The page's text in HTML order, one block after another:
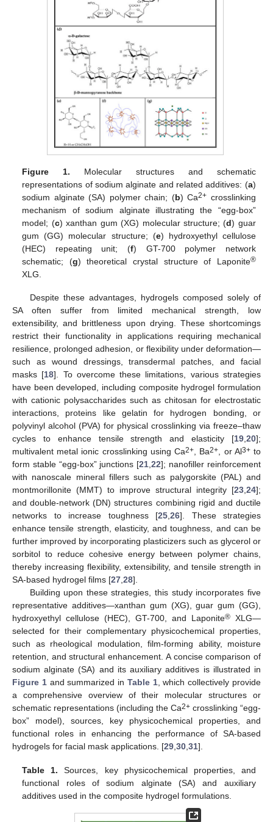
Figure 1. Molecular structures and schematic
representations of sodium alginate and related additives: (a)
sodium alginate (SA) polymer chain; (b) Ca2+ crosslinking
mechanism of sodium alginate illustrating the “egg-box”
model; (c) xanthan gum (XG) molecular structure; (d) guar
gum (GG) molecular structure; (e) hydroxyethyl cellulose
(HEC) repeating unit; (f) GT-700 polymer network
schematic; (g) theoretical crystal structure of Laponite®
XLG.
Despite these advantages, hydrogels composed solely of
SA often suffer from limited mechanical strength, low
extensibility, and brittleness upon drying. These shortcomings
restrict their functionality in applications requiring mechanical
resilience, prolonged adhesion, or flexibility under deformation—
such as wound dressings, transdermal patches, and facial
masks [18]. To overcome these limitations, various strategies
have been developed, including composite hydrogel formulation
with cationic polysaccharides such as chitosan for electrostatic
interactions, proteins like gelatin for hydrogen bonding, or
polyvinyl alcohol (PVA) for physical crosslinking via freeze–thaw
cycles to enhance tensile strength and elasticity [19,20];
multivalent metal ionic crosslinking using Ca2+, Ba2+, or Al3+to
form stable “egg-box” junctions [21,22]; nanofiller reinforcement
with nanoscale mineral fillers such as palygorskite (PAL) and
montmorillonite (MMT) to improve structural integrity [23,24];
and double-network (DN) structures combining rigid and ductile
networks to increase toughness [25,26]. These strategies
enhance tensile strength, elasticity, and toughness, and can be
further improved by incorporating plasticizers such as glycerol or
sorbitol to reduce cohesive energy between polymer chains,
thereby increasing flexibility, extensibility, and tensile strength in
SA-based hydrogel films [27,28].
Building upon these strategies, this study incorporates five
representative additives—xanthan gum (XG), guar gum (GG),
hydroxyethyl cellulose (HEC), GT-700, and Laponite® XLG—
selected for their complementary physicochemical properties,
such as rheological modulation, film-forming ability, moisture
retention, and structural enhancement. A concise comparison of
sodium alginate (SA) and its auxiliary additives is illustrated in
Figure 1and summarized in Table 1, which collectively provide
a comprehensive overview of their molecular structures or
schematic representations (including the Ca2+ crosslinking “egg-
box” model), sources, key physicochemical properties, and
functional roles in enhancing the performance of SA-based
hydrogels for facial mask applications. [29,30,31].
Table 1. Sources, key physicochemical properties, and
functional roles of sodium alginate (SA) and auxiliary
additives used in the composite hydrogel formulations.